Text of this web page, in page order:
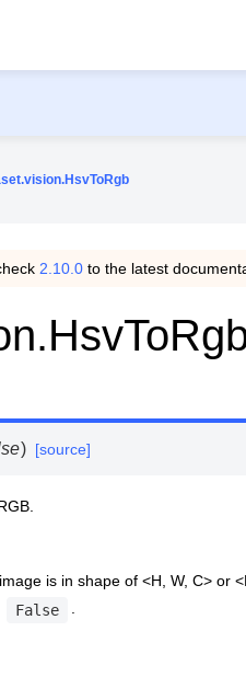
2.10.0 to the latest
) [source]
is in shape of <H, W, C> or
False .